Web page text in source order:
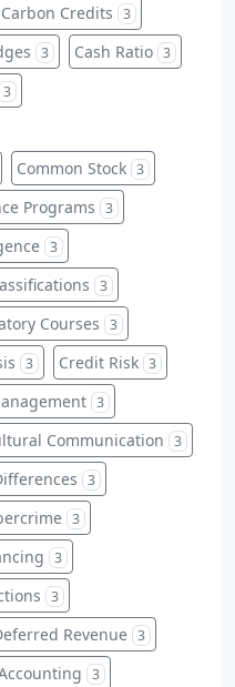
Carbon Credits 3
3 Cash Ratio 3
3
Common Stock 3
Programs 3
3
3
Courses 3
3 Credit Risk 3
3
Communication 3
3
3
3
3
Revenue 3
3